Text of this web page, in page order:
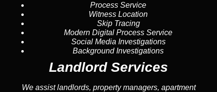
Process Service
Witness Location
Skip Tracing
Modern Digital Process Service
Social Media Investigations
Background Investigations
Landlord Services
We assist landlords, property managers, apartment